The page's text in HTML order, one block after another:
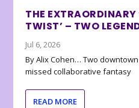
THE
TWIST’ – TWO
Jul 6, 2026
By Alix Cohen… Two
missed collaborative fantasy
READ MORE